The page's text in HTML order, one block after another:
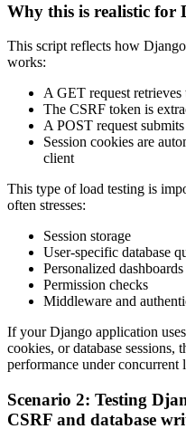
Why this is realistic for
This script reflects how
works:
A GET request
The CSRF token is
A POST request
Session cookies are
client
This type of load testing is
often stresses:
Session storage
User-specific database
Personalized dashboards
Permission checks
Middleware and
If your Django application
cookies, or database sessions,
performance under concurrent
Scenario 2: Testing
CSRF and database